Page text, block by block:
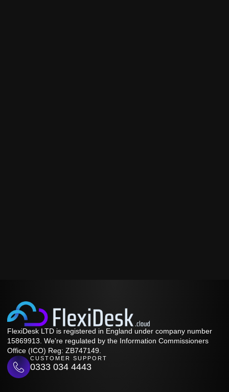
FlexiDesk LTD is registered in England under company number
15869913. We're regulated by the Information Commissioners
Office (ICO) Reg: ZB747149.
CUSTOMER SUPPORT
0333 034 4443